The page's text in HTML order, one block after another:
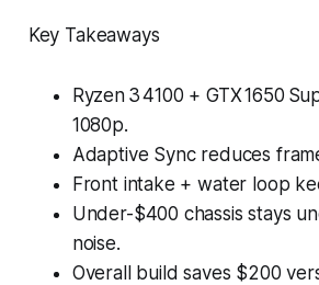
Key Takeaways
Ryzen 3 4100 + GTX 1650
1080p.
Adaptive Sync reduces
Front intake + water loop
Under-$400 chassis stays
noise.
Overall build saves $200